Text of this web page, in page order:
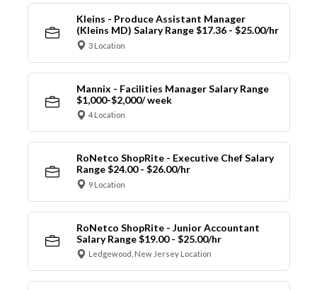
Kleins - Produce Assistant Manager
(Kleins MD) Salary Range $17.36 - $25.00/hr
3 Location
Mannix - Facilities Manager Salary Range
$1,000-$2,000/ week
4 Location
RoNetco ShopRite - Executive Chef Salary
Range $24.00 - $26.00/hr
9 Location
RoNetco ShopRite - Junior Accountant
Salary Range $19.00 - $25.00/hr
Ledgewood, New Jersey Location